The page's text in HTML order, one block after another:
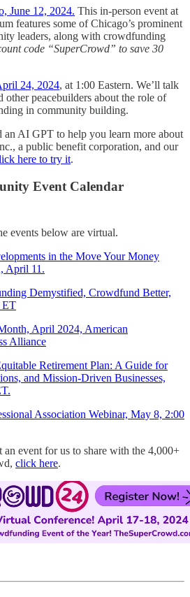
June 12, 2024. This in-person event at
features some of Chicago’s prominent
leaders, along with crowdfunding
code “SuperCrowd” to save 30
24, 2024, at 1:00 Eastern. We’ll talk
other peacebuilders about the role of
in community building.
an AI GPT to help you learn more about
a public benefit corporation, and our
here to try it.
Event Calendar
events below are virtual.
in the Move Your Money
April 11.
Demystified, Crowdfund Better,
ET
April 2024, American
Alliance
Retirement Plan: A Guide for
and Mission-Driven Businesses,
Association Webinar, May 8, 2:00
event for us to share with the 4,000+
click here.